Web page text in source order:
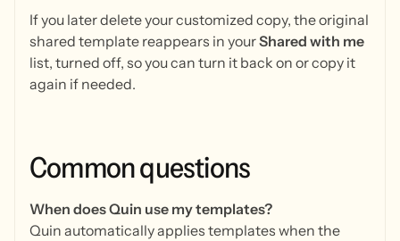
If you later delete your customized copy, the original
shared template reappears in yourShared with me
list, turned off, so you can turn it back on or copy it
again if needed.
Commonquestions
When does Quin use my templates?
Quin automatically applies templates when the